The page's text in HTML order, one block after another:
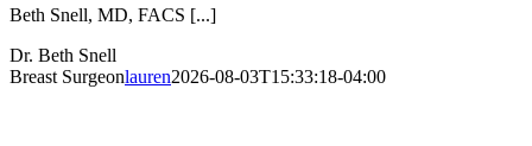
Beth Snell, MD, FACS [...]
Dr. Beth Snell
Breast Surgeonlauren2026-08-03T15:33:18-04:00